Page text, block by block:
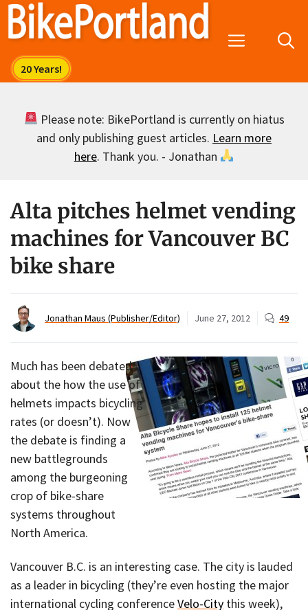
Skip
Menu
Please note: BikePortland is currently on hiatus
and only publishing guest articles. Learn more
here. Thank you. - Jonathan
Alta pitches helmet vending
machines for Vancouver BC
bike share
Jonathan Maus (Publisher/Editor) June 27, 2012 49
Much has been debated
about the how the use of
helmets impacts bicycling
rates (or doesn’t). Now
the debate is finding a
new battlegrounds
among the burgeoning
crop of bike-share
systems throughout
North America.
Vancouver B.C. is an interesting case. The city is lauded
as a leader in bicycling (they’re even hosting the major
international cycling conferenceVelo-City this week),